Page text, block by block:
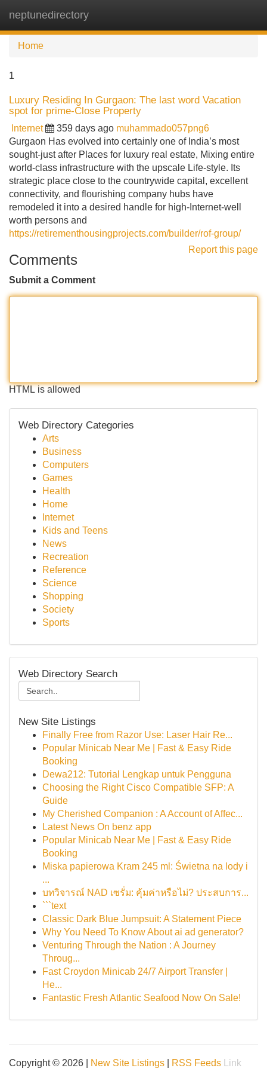
neptunedirectory
Home
1
Luxury Residing In Gurgaon: The last word Vacation
spot for prime-Close Property
Internet 359 days ago muhammado057png6
Gurgaon Has evolved into certainly one of India’s most
sought-just after Places for luxury real estate, Mixing entire
world-class infrastructure with the upscale Life-style. Its
strategic place close to the countrywide capital, excellent
connectivity, and flourishing company hubs have
remodeled it into a desired handle for high-Internet-well
worth persons and
https://retirementhousingprojects.com/builder/rof-group/
Report this page
Comments
Submit a Comment
HTML is allowed
Web Directory Categories
Arts
Business
Computers
Games
Health
Home
Internet
Kids and Teens
News
Recreation
Reference
Science
Shopping
Society
Sports
Web Directory Search
New Site Listings
Finally Free from Razor Use: Laser Hair Re...
Popular Minicab Near Me | Fast & Easy Ride
Booking
Dewa212: Tutorial Lengkap untuk Pengguna
Choosing the Right Cisco Compatible SFP: A
Guide
My Cherished Companion : A Account of Affec...
Latest News On benz app
Popular Minicab Near Me | Fast & Easy Ride
Booking
Miska papierowa Kram 245 ml: Świetna na lody i
...
บทวิจารณ์ NAD เซรั่ม: คุ้มค่าหรือไม่? ประสบการ...
```text
Classic Dark Blue Jumpsuit: A Statement Piece
Why You Need To Know About ai ad generator?
Venturing Through the Nation : A Journey
Throug...
Fast Croydon Minicab 24/7 Airport Transfer |
He...
Fantastic Fresh Atlantic Seafood Now On Sale!
Copyright © 2026 | New Site Listings RSS Feeds Link